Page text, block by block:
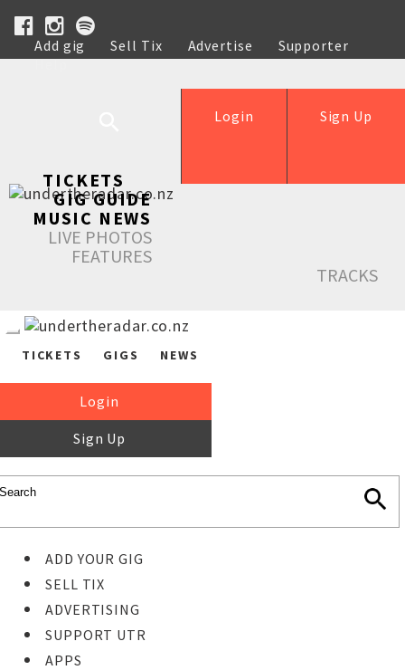
Add gig Sell Tix Advertise
Supporter
Help
Sign Up
Login
TICKETS
GIG GUIDE
MUSIC NEWS
LIVE PHOTOS
FEATURES
TRACKS
TICKETS GIGS NEWS
Login
Sign Up
ADD YOUR GIG
SELL TIX
ADVERTISING
SUPPORT UTR
APPS